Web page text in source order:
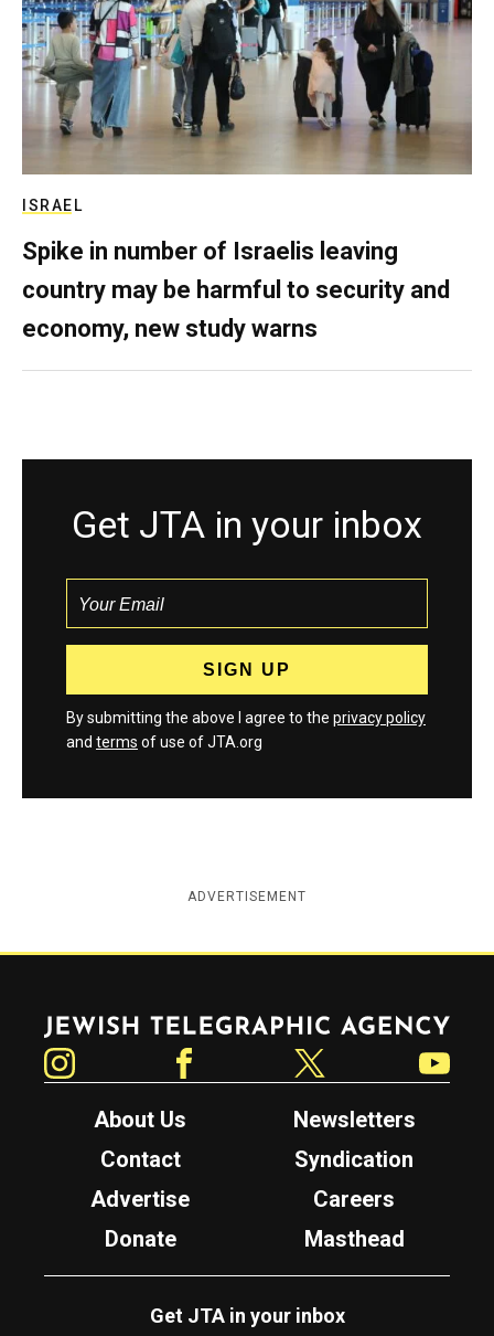
ISRAEL
Spike in number of Israelis leaving
country may be harmful to security and
economy, new study warns
Get JTA in your inbox
By submitting the above I agree to the privacy policy
and terms of use of JTA.org
ADVERTISEMENT
Jewish Telegraphic Agency
About Us
Newsletters
Contact
Syndication
Advertise
Careers
Donate
Masthead
Get JTA in your inbox